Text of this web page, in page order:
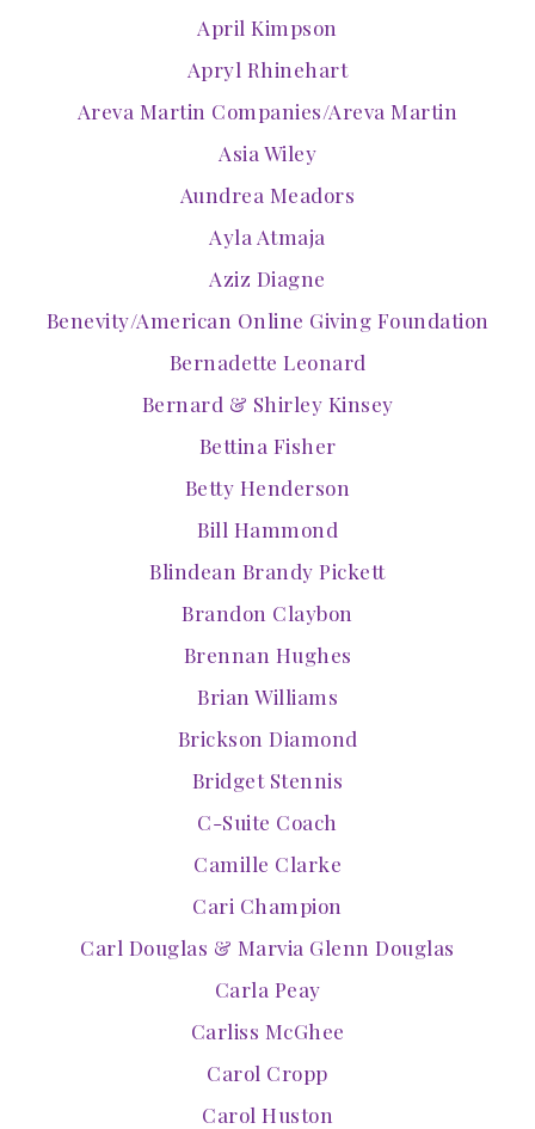
April Kimpson
Apryl Rhinehart
Areva Martin Companies/Areva Martin
Asia Wiley
Aundrea Meadors
Ayla Atmaja
Aziz Diagne
Benevity/American Online Giving Foundation
Bernadette Leonard
Bernard & Shirley Kinsey
Bettina Fisher
Betty Henderson
Bill Hammond
Blindean Brandy Pickett
Brandon Claybon
Brennan Hughes
Brian Williams
Brickson Diamond
Bridget Stennis
C-Suite Coach
Camille Clarke
Cari Champion
Carl Douglas & Marvia Glenn Douglas
Carla Peay
Carliss McGhee
Carol Cropp
Carol Huston